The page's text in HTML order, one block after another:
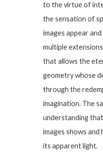
to the virtue of
the sensation of
images appear
multiple
that allows the
geometry whose
through the
imagination. The
understanding
images shows
its apparent light.